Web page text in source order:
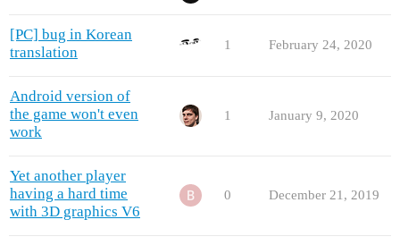
[PC] bug in Korean
translation
1 February 24, 2020
Android version of
the game won't even
work
1 January 9, 2020
Yet another player
having a hard time
with 3D graphics V6
0 December 21, 2019